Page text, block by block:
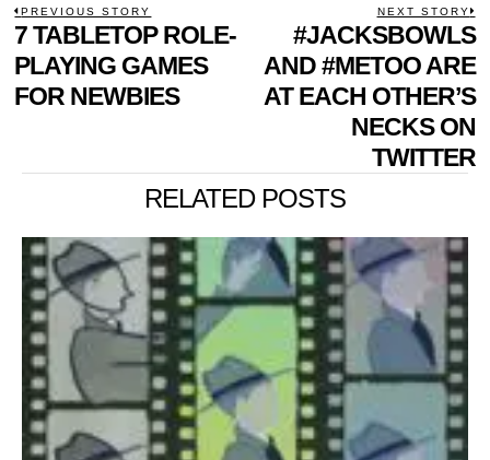
POST
NAVIGATION
PREVIOUS STORY
Previous
post:
7 TABLETOP ROLE-
PLAYING GAMES
FOR NEWBIES
NEXT STORY
#JACKSBOWLS
AND #METOO ARE
AT EACH OTHER’S
NECKS ON
TWITTER
RELATED POSTS